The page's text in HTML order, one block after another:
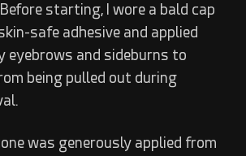
starting, I wore a bald cap
safe adhesive and applied
eyebrows and sideburns to
being pulled out during
was generously applied from